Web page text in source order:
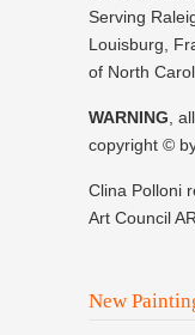
Serving
Louisburg,
of North
WARNING ,
copyright ©
Clina Polloni
Art Council
New